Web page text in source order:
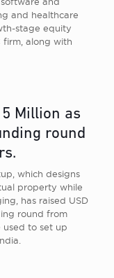
and healthcare
stage equity
firm, along with
Million as
round
which designs
property while
has raised USD
round from
used to set up